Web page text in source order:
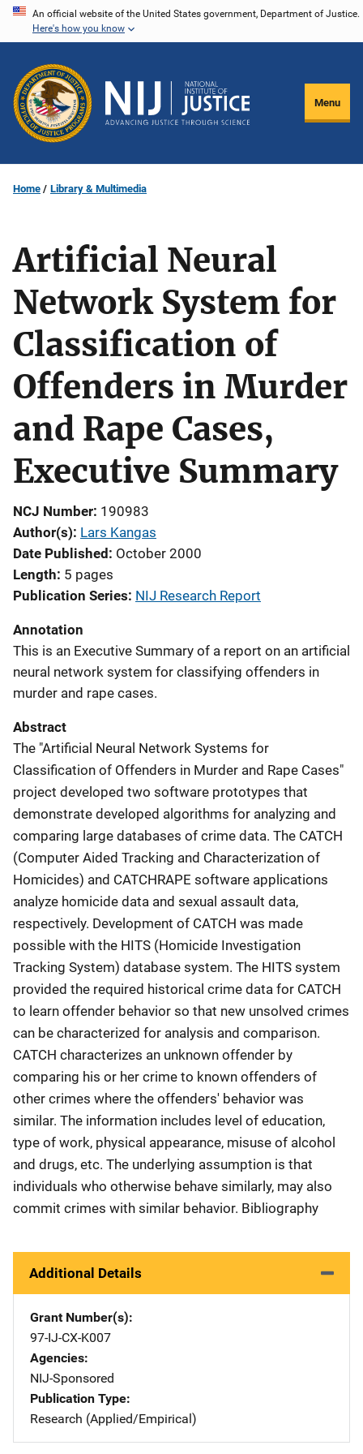
Skip
content
An official website of the United States government, Department of Justice.
Here's how you know
Menu
Home Library & Multimedia
Artificial Neural
Network System for
Classification of
Offenders in Murder
and Rape Cases,
Executive Summary
NCJ Number 190983
Author(s) Lars Kangas
Date Published
October 2000
Length 5 pages
Publication Series NIJ Research Report
Annotation
This is an Executive Summary of a report on an artificial
neural network system for classifying offenders in
murder and rape cases.
Abstract
The "Artificial Neural Network Systems for
Classification of Offenders in Murder and Rape Cases"
project developed two software prototypes that
demonstrate developed algorithms for analyzing and
comparing large databases of crime data. The CATCH
(Computer Aided Tracking and Characterization of
Homicides) and CATCHRAPE software applications
analyze homicide data and sexual assault data,
respectively. Development of CATCH was made
possible with the HITS (Homicide Investigation
Tracking System) database system. The HITS system
provided the required historical crime data for CATCH
to learn offender behavior so that new unsolved crimes
can be characterized for analysis and comparison.
CATCH characterizes an unknown offender by
comparing his or her crime to known offenders of
other crimes where the offenders' behavior was
similar. The information includes level of education,
type of work, physical appearance, misuse of alcohol
and drugs, etc. The underlying assumption is that
individuals who otherwise behave similarly, may also
commit crimes with similar behavior. Bibliography
Additional Details
Grant Number(s)
97-IJ-CX-K007
Agencies
NIJ-Sponsored
Publication Type
Research (Applied/Empirical)